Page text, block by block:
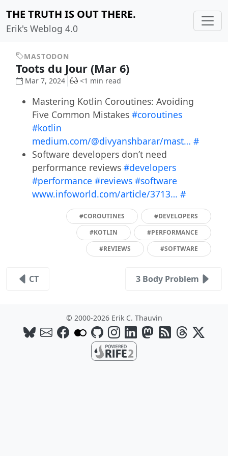
THE TRUTH IS OUT THERE.
Erik's Weblog 4.0
MASTODON
Toots du Jour (Mar 6)
Mar 7, 2024 <1 min read
Mastering Kotlin Coroutines: Avoiding
Five Common Mistakes #coroutines
#kotlin
medium.com/@divyanshbarar/mast… #
Software developers don’t need
performance reviews #developers
#performance #reviews #software
www.infoworld.com/article/3713… #
#COROUTINES
#DEVELOPERS
#KOTLIN
#PERFORMANCE
#REVIEWS
#SOFTWARE
CT 3 Body Problem
© 2000-2026 Erik C. Thauvin